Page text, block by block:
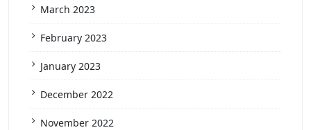
March 2023
February 2023
January 2023
December 2022
November 2022